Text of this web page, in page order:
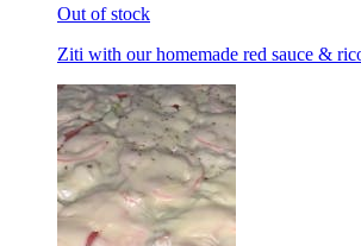
Out of stock
Ziti with our homemade red sauce &